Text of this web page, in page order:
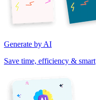
Generate by AI
Save time, efficiency & smart